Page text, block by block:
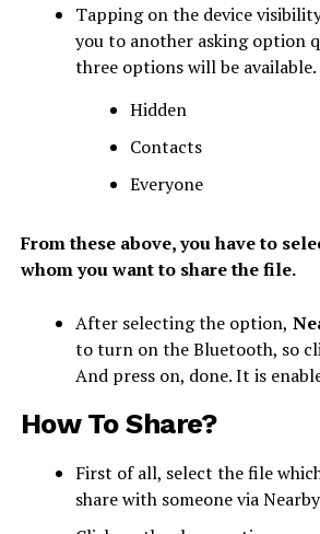
Tapping on the device
you to another asking option
three options will be available.
Hidden
Contacts
Everyone
From these above, you have to
whom you want to share the file.
After selecting the option,
to turn on the Bluetooth, so
And press on, done. It is
How To Share?
First of all, select the file
share with someone via